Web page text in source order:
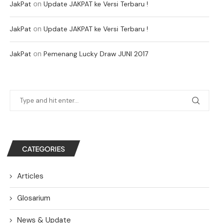
JakPat on Update JAKPAT ke Versi Terbaru !
JakPat on Update JAKPAT ke Versi Terbaru !
JakPat on Pemenang Lucky Draw JUNI 2017
CATEGORIES
Articles
Glosarium
News & Update